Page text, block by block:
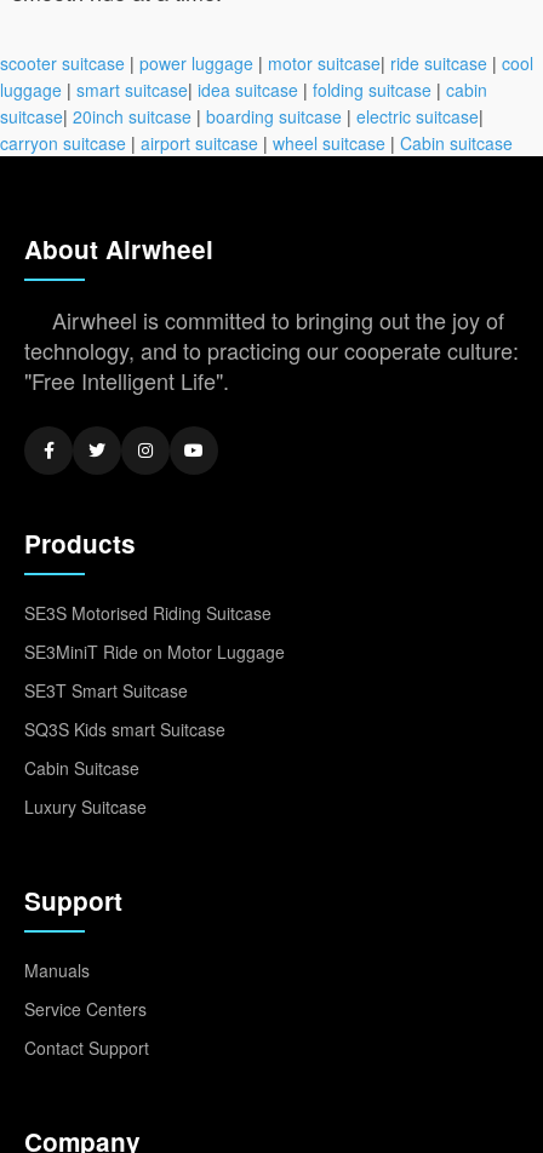
scooter suitcase | power luggage | motor suitcase| ride suitcase | cool
luggage | smart suitcase| idea suitcase | folding suitcase | cabin
suitcase| 20inch suitcase | boarding suitcase | electric suitcase|
carryon suitcase | airport suitcase | wheel suitcase | Cabin suitcase
About Airwheel
Airwheel is committed to bringing out the joy of
technology, and to practicing our cooperate culture:
"Free Intelligent Life".
Products
SE3S Motorised Riding Suitcase
SE3MiniT Ride on Motor Luggage
SE3T Smart Suitcase
SQ3S Kids smart Suitcase
Cabin Suitcase
Luxury Suitcase
Support
Manuals
Service Centers
Contact Support
Company